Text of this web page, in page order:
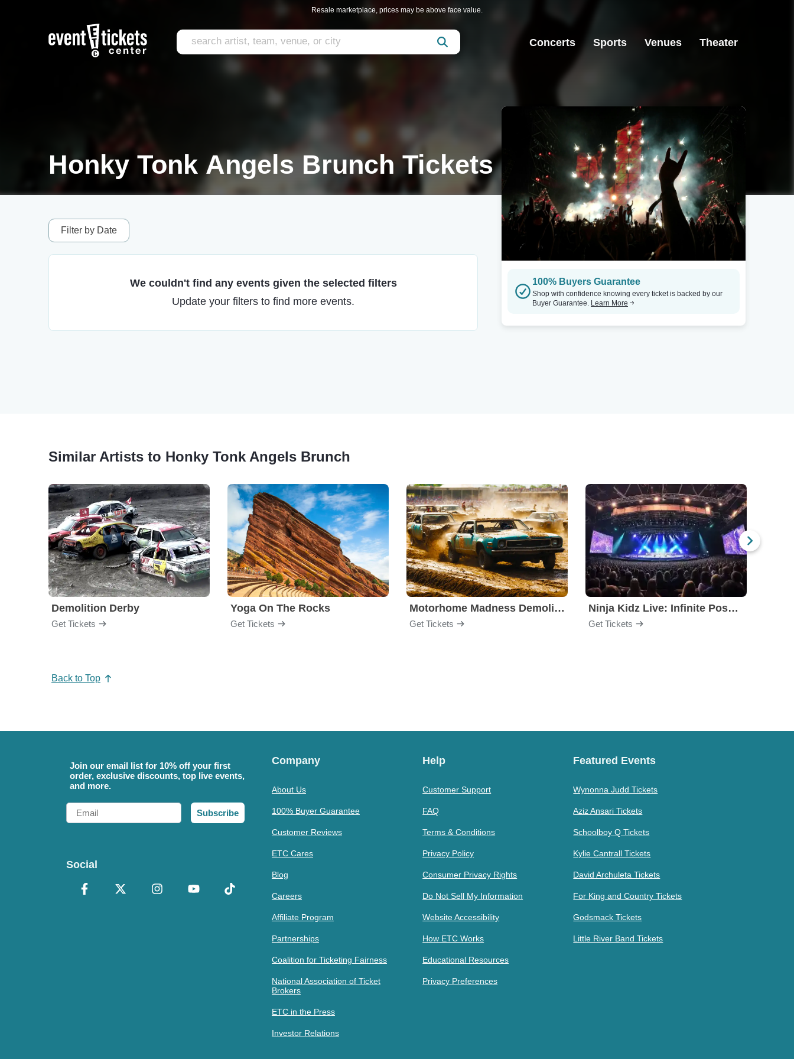
Resale marketplace, prices may be above face value.
Concerts Sports Venues Theater
Honky Tonk Angels Brunch Tickets
Filter by Date
We couldn't find any events given the selected filters
Update your filters to find more events.
100% Buyers Guarantee
Shop with confidence knowing every ticket is backed by our
Buyer Guarantee. Learn More
Similar Artists to Honky Tonk Angels Brunch
Demolition Derby
Get Tickets
Yoga On The Rocks
Get Tickets
Motorhome Madness Demolition Derby
Get Tickets
Ninja Kidz Live: Infinite Possibilities
Get Tickets
Back to Top
Join our email list for 10% off your first
order, exclusive discounts, top live events,
and more.
Email
Subscribe
Social
Company
About Us
100% Buyer Guarantee
Customer Reviews
ETC Cares
Blog
Careers
Affiliate Program
Partnerships
Coalition for Ticketing Fairness
National Association of Ticket
Brokers
ETC in the Press
Investor Relations
Help
Customer Support
FAQ
Terms & Conditions
Privacy Policy
Consumer Privacy Rights
Do Not Sell My Information
Website Accessibility
How ETC Works
Educational Resources
Privacy Preferences
Featured Events
Wynonna Judd Tickets
Aziz Ansari Tickets
Schoolboy Q Tickets
Kylie Cantrall Tickets
David Archuleta Tickets
For King and Country Tickets
Godsmack Tickets
Little River Band Tickets